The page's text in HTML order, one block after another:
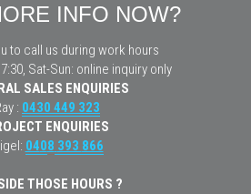
INFO NOW?
to call us during work hours
Sat-Sun: online inquiry only
SALES ENQUIRIES
: 0430 449 323
ENQUIRIES
0408 393 866
THOSE HOURS ?